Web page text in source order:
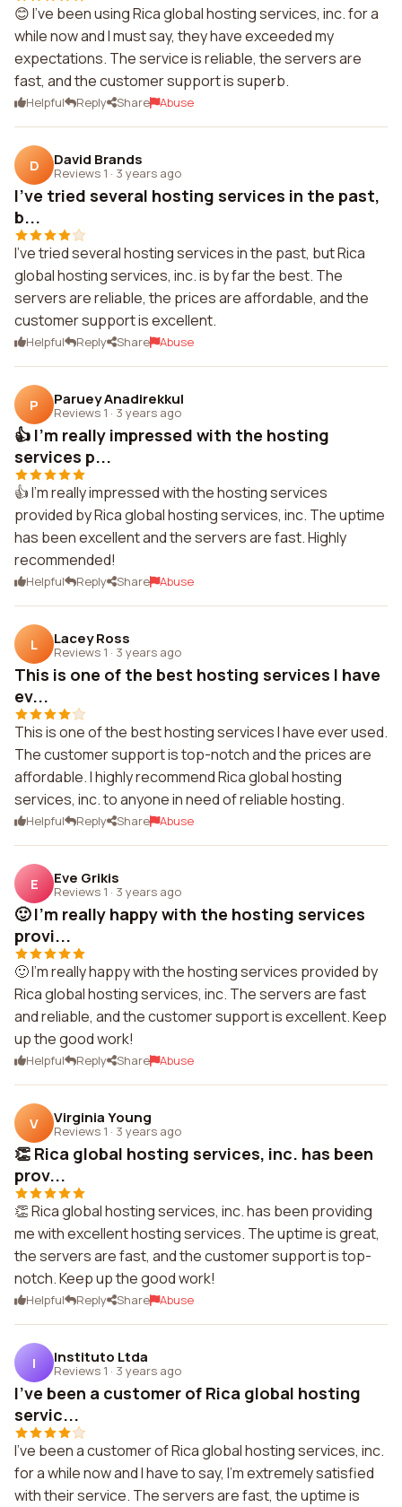
😊 I've been using Rica global hosting services, inc. for a
while now and I must say, they have exceeded my
expectations. The service is reliable, the servers are
fast, and the customer support is superb.
Helpful Reply Share Abuse
D David Brands
Reviews 1 · 3 years ago
I've tried several hosting services in the past,
b...
I've tried several hosting services in the past, but Rica
global hosting services, inc. is by far the best. The
servers are reliable, the prices are affordable, and the
customer support is excellent.
Helpful Reply Share Abuse
P Paruey Anadirekkul
Reviews 1 · 3 years ago
👍 I'm really impressed with the hosting
services p...
👍 I'm really impressed with the hosting services
provided by Rica global hosting services, inc. The uptime
has been excellent and the servers are fast. Highly
recommended!
Helpful Reply Share Abuse
L Lacey Ross
Reviews 1 · 3 years ago
This is one of the best hosting services I have
ev...
This is one of the best hosting services I have ever used.
The customer support is top-notch and the prices are
affordable. I highly recommend Rica global hosting
services, inc. to anyone in need of reliable hosting.
Helpful Reply Share Abuse
E Eve Grikis
Reviews 1 · 3 years ago
🙂 I'm really happy with the hosting services
provi...
🙂 I'm really happy with the hosting services provided by
Rica global hosting services, inc. The servers are fast
and reliable, and the customer support is excellent. Keep
up the good work!
Helpful Reply Share Abuse
V Virginia Young
Reviews 1 · 3 years ago
👏 Rica global hosting services, inc. has been
prov...
👏 Rica global hosting services, inc. has been providing
me with excellent hosting services. The uptime is great,
the servers are fast, and the customer support is top-
notch. Keep up the good work!
Helpful Reply Share Abuse
I Instituto Ltda
Reviews 1 · 3 years ago
I've been a customer of Rica global hosting
servic...
I've been a customer of Rica global hosting services, inc.
for a while now and I have to say, I'm extremely satisfied
with their service. The servers are fast, the uptime is